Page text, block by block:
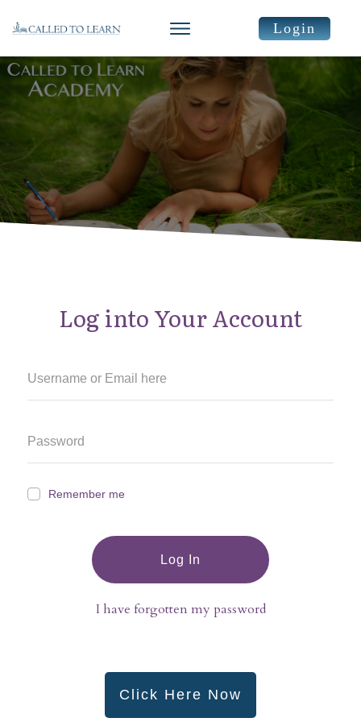
Login
Log into Your Account
Remember me
Log In
I have forgotten my password
Click Here Now